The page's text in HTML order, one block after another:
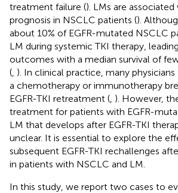
treatment failure (). LMs are
prognosis in NSCLC patients ().
about 10% of EGFR-mutated NSCLC
LM during systemic TKI therapy,
outcomes with a median survival of
( ). In clinical practice, many
a chemotherapy or immunotherapy
EGFR-TKI retreatment ( ). However,
treatment for patients with EGFR-
LM that develops after EGFR-TKI
unclear. It is essential to explore the
subsequent EGFR-TKI rechallenges
in patients with NSCLC and LM.
In this study, we report two cases to